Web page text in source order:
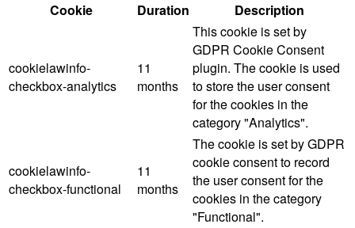
Cookie
Duration Description
cookielawinfo-
checkbox-analytics
11
months
This cookie is set by
GDPR Cookie Consent
plugin. The cookie is used
to store the user consent
for the cookies in the
category "Analytics".
cookielawinfo-
checkbox-functional
11
months
The cookie is set by GDPR
cookie consent to record
the user consent for the
cookies in the category
"Functional".